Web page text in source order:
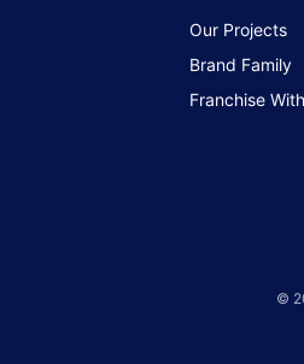
Our Projects
Brand Family
Franchise
©